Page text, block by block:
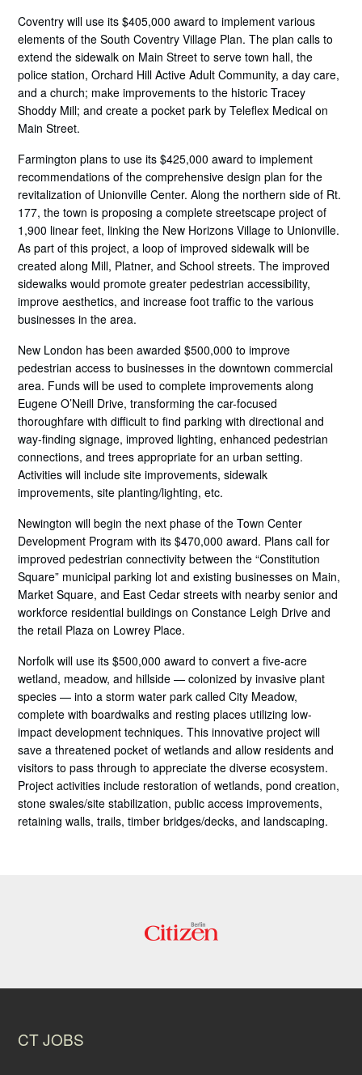
Coventry will use its $405,000 award to implement various
elements of the South Coventry Village Plan. The plan calls to
extend the sidewalk on Main Street to serve town hall, the
police station, Orchard Hill Active Adult Community, a day care,
and a church; make improvements to the historic Tracey
Shoddy Mill; and create a pocket park by Teleflex Medical on
Main Street.
Farmington plans to use its $425,000 award to implement
recommendations of the comprehensive design plan for the
revitalization of Unionville Center. Along the northern side of Rt.
177, the town is proposing a complete streetscape project of
1,900 linear feet, linking the New Horizons Village to Unionville.
As part of this project, a loop of improved sidewalk will be
created along Mill, Platner, and School streets. The improved
sidewalks would promote greater pedestrian accessibility,
improve aesthetics, and increase foot traffic to the various
businesses in the area.
New London has been awarded $500,000 to improve
pedestrian access to businesses in the downtown commercial
area. Funds will be used to complete improvements along
Eugene O’Neill Drive, transforming the car-focused
thoroughfare with difficult to find parking with directional and
way-finding signage, improved lighting, enhanced pedestrian
connections, and trees appropriate for an urban setting.
Activities will include site improvements, sidewalk
improvements, site planting/lighting, etc.
Newington will begin the next phase of the Town Center
Development Program with its $470,000 award. Plans call for
improved pedestrian connectivity between the “Constitution
Square” municipal parking lot and existing businesses on Main,
Market Square, and East Cedar streets with nearby senior and
workforce residential buildings on Constance Leigh Drive and
the retail Plaza on Lowrey Place.
Norfolk will use its $500,000 award to convert a five-acre
wetland, meadow, and hillside — colonized by invasive plant
species — into a storm water park called City Meadow,
complete with boardwalks and resting places utilizing low-
impact development techniques. This innovative project will
save a threatened pocket of wetlands and allow residents and
visitors to pass through to appreciate the diverse ecosystem.
Project activities include restoration of wetlands, pond creation,
stone swales/site stabilization, public access improvements,
retaining walls, trails, timber bridges/decks, and landscaping.
CT JOBS